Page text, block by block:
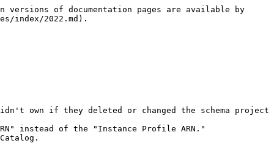
Policy did not enable the Save Policy button.
* With Approve to Promote enabled, adding a comment to a policy did not enable the Save Policy button.

#### Known bugs

* Editing a schema project to a database that already exists fails.

## September 2022

### September 27, 2022

#### Features and enhancements

* Use the latest Databricks Runtime with Immuta. **Databricks Runtime 11.0** is now supported in Immuta.
* Connect Snowflake data to Immuta without providing your account credentials. Immuta supports [**Snowflake External OAuth**](/saas/configuration/integrations/snowflake/reference-guides/snowflake-overview.md#snowflake-external-oauth) as a non-password authentication mechanism when configuring the Snowflake integration or creating Snowflake data sources.

#### Public preview

* Let Immuta manage privileges on your Snowflake tables instead of manually granting table access to users. With **Snowflake table grants** enabled, Snowflake Administrators no longer have to manually grant table access to users; instead, Immuta manages privileges on Snowflake tables and views according to the subscription policies on the corresponding Immuta data sources.
* Ensure that policies are adequately reviewed and approved before they are eligible for production environments. Instead of creating policies directly in production, **Approve to Promote** allows policy authors to create, assess, and revise policies in a policy-authoring environment. Then, the policy must be approved by a configured number of users before it is promoted to the production environment and enforced on data sources.

#### Deprecations and breaking changes

* The undocumented `deletedHandlerSubscribers` attribute, which indicates a subscription policy changed, was removed from the data source notifications webhook payload. If you were depending on that attribute in your customized webhooks, that code won't work.

#### Bug fixes

* IAMs:
  * Microsoft Entra ID: When SCIM was enabled for Microsoft Entra ID, sometimes user attributes were removed from users in Immuta when they should not have been.
* Policies:
  * Global Subscription Policies that were applied “When selected by data owners” could not be deleted when using Approve to Promote.
  * If a Global Subscription Policy was disabled for a data source, staging that Global Policy on the policies page caused the Subscription policy to change on the data source.
  * Local Policies using `@columnTagged()` were not properly applied to data in Databricks when the column was tagged.
* Projects:
  * Project owners could not edit projects with approved purposes and data sources.
  * The baseline percent null values could not be adjusted for k-anonymized columns on the Expert Determination tab in projects.
* Snowflake:
  * Instances that used the Snowflake integration without Snowflake Governance features were sometimes automatically migrated to using Snowflake Governance features when Immuta upgraded.
* Vulnerability:
  * `CVE-2022-25647`
* Ta